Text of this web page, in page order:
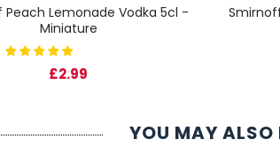
Peach Lemonade Vodka 5cl -
Miniature
£2.99
YOU MAY ALSO